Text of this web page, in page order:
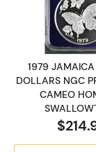
1979
DOLLARS NGC
CAMEO